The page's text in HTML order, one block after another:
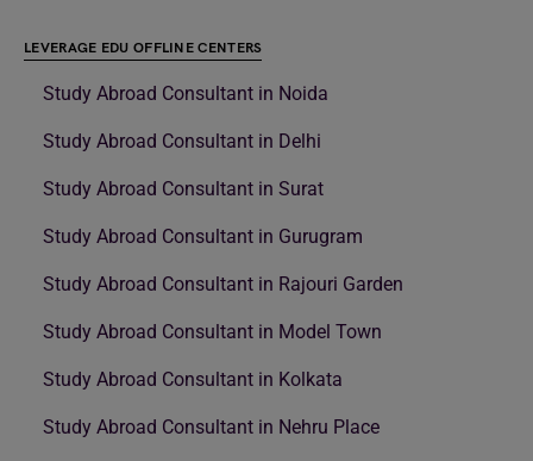
LEVERAGE EDU OFFLINE CENTERS
Study Abroad Consultant in Noida
Study Abroad Consultant in Delhi
Study Abroad Consultant in Surat
Study Abroad Consultant in Gurugram
Study Abroad Consultant in Rajouri Garden
Study Abroad Consultant in Model Town
Study Abroad Consultant in Kolkata
Study Abroad Consultant in Nehru Place